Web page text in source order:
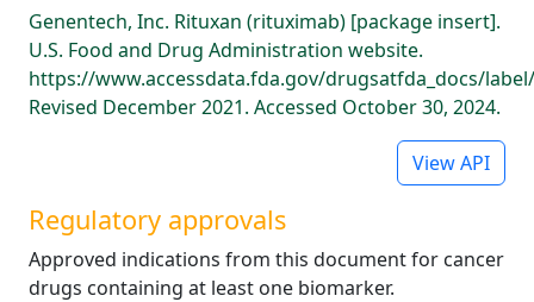
Genentech, Inc. Rituxan (rituximab) [package insert].
U.S. Food and Drug Administration website.
https://www.accessdata.fda.gov/drugsatfda_docs/
Revised December 2021. Accessed October 30, 2024.
View API
Regulatory approvals
Approved indications from this document for cancer
drugs containing at least one biomarker.